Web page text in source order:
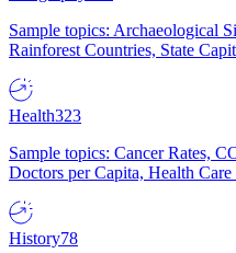
Sample topics: Archaeological
Rainforest Countries, State
Health323
Sample topics: Cancer Rates,
Doctors per Capita, Health Care
History78